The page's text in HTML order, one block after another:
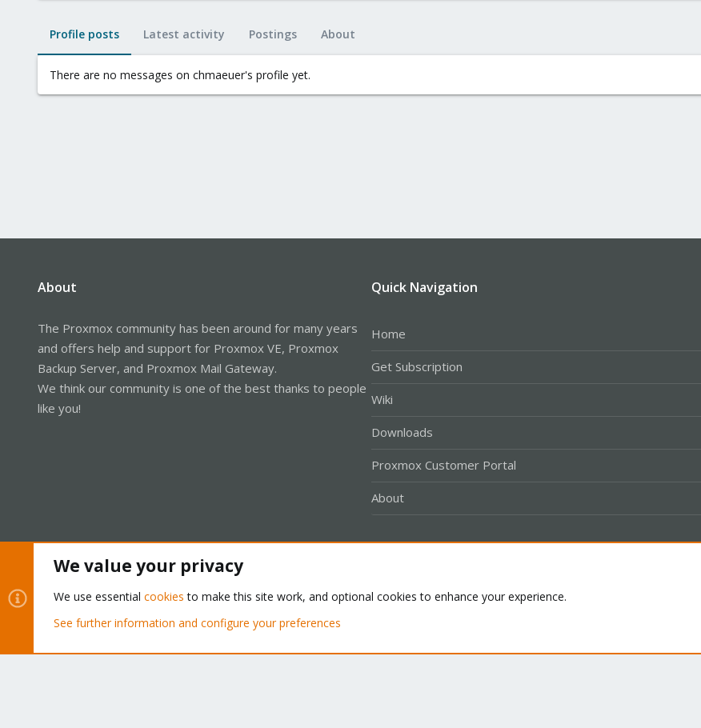
Profile posts Latest activity Postings About
There are no messages on chmaeuer's profile yet.
About
The Proxmox community has been around for many years
and offers help and support for Proxmox VE, Proxmox
Backup Server, and Proxmox Mail Gateway.
We think our community is one of the best thanks to people
like you!
Quick Navigation
Home
Get Subscription
Wiki
Downloads
Proxmox Customer Portal
About
Community platform by XenForo® © 2010-2026 XenForo Ltd.
We value your privacy
We use essential cookies to make this site work, and optional cookies to enhance your experience.
See further information and configure your preferences